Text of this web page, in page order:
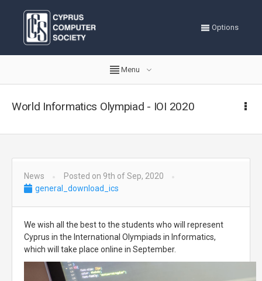
Options
Menu
World Informatics Olympiad - IOI 2020
News
Posted on 9th of Sep, 2020
general_download_ics
We wish all the best to the students who will represent
Cyprus in the International Olympiads in Informatics,
which will take place online in September.